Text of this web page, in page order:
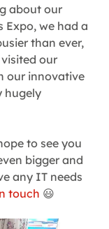
about our
Expo, we had a
than ever,
our
our innovative
hugely
to see you
bigger and
any IT needs
touch 😃